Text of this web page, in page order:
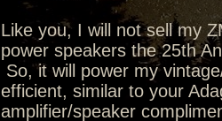
Like you, I will not sell my
power speakers the 25th
So, it will power my
efficient, similar to your
amplifier/speaker